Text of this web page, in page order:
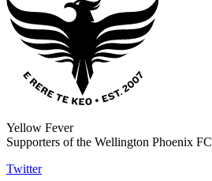
Yellow Fever
Supporters of the Wellington Phoenix FC
Twitter